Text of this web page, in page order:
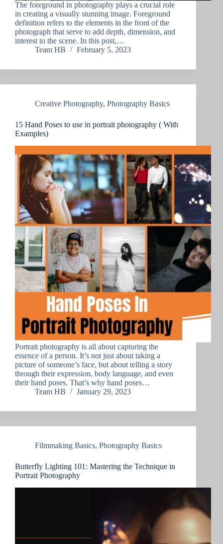
The foreground in photography plays a crucial role
in creating a visually stunning image. Foreground
definition refers to the elements in the front of the
photograph that serve to add depth, dimension, and
interest to the scene. In this post,…
Team HB
February 5, 2023
Creative Photography, Photography Basics
15 Hand Poses to use in portrait photography ( With
Examples)
Portrait photography is all about capturing the
essence of a person. It’s not just about taking a
picture of someone’s face, but about telling a story
through their expression, body language, and even
their hand poses. That’s why hand poses…
Team HB
January 29, 2023
Filmmaking Basics, Photography Basics
Butterfly Lighting 101: Mastering the Technique in
Portrait Photography